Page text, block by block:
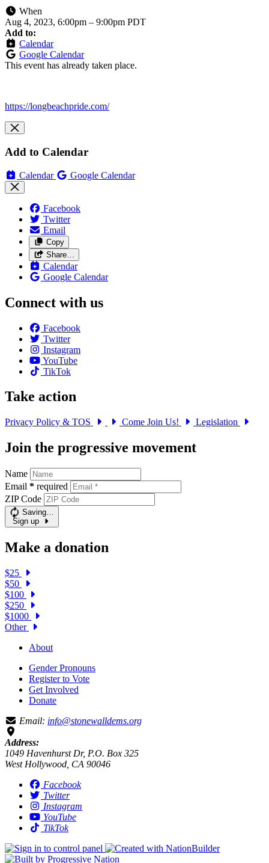
When
Aug 4, 2023, 6:00pm – 9:00pm PDT
Add to:
Calendar
Google Calendar
This event has already taken place.
https://longbeachpride.com/
Add to Calendar
Calendar Google Calendar
Facebook
Twitter
Email
Copy
Share…
Calendar
Google Calendar
Connect with us
Facebook
Twitter
Instagram
YouTube
TikTok
Take action
Privacy Policy & TOS Come Join Us! Legislation
Join the progressive movement
Name
Email * required
ZIP Code
Saving…
Sign up
Make a donation
$25
$50
$100
$250
$1000
Other
About
Gender Pronouns
Register to Vote
Get Involved
Donate
Email: info@stonewalldems.org
Address:
1049 Havenhurst Dr, P.O. Box 325
West Hollywood, CA 90046
Facebook
Twitter
Instagram
YouTube
TikTok